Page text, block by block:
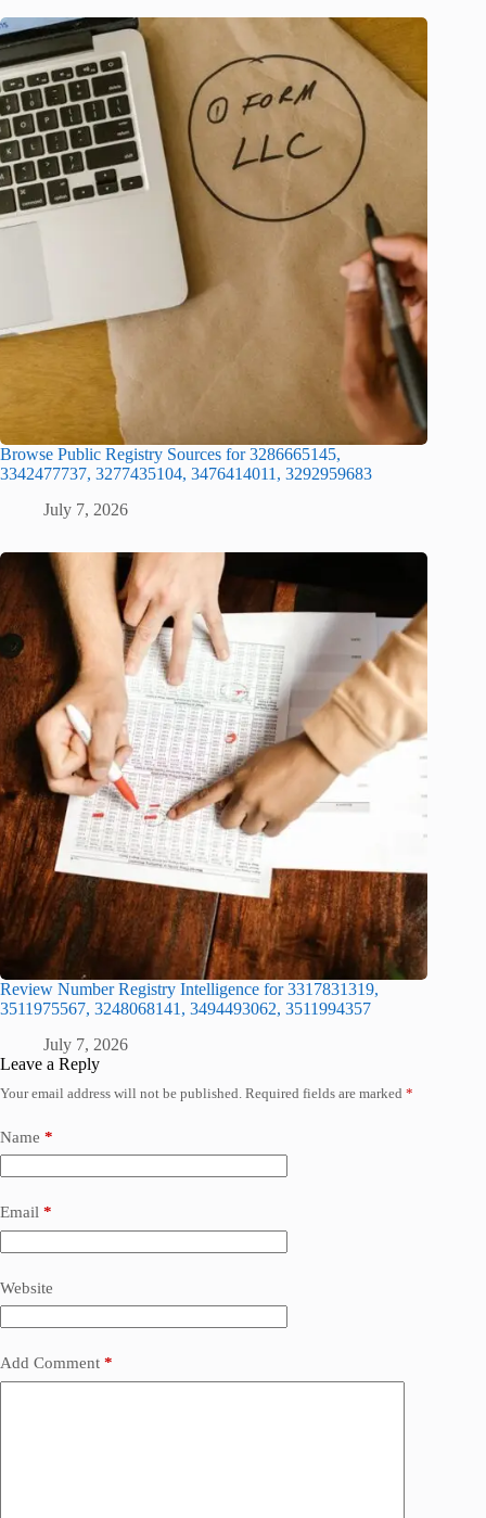
Browse Public Registry Sources for 3286665145,
3342477737, 3277435104, 3476414011, 3292959683
July 7, 2026
Review Number Registry Intelligence for 3317831319,
3511975567, 3248068141, 3494493062, 3511994357
July 7, 2026
Leave a Reply
Your email address will not be published. Required fields are marked *
Name *
Email *
Website
Add Comment *